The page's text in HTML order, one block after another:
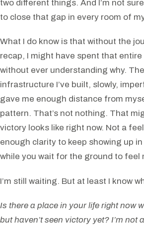
two different things. And I’m not
to close that gap in every room of
What I do know is that without the
recap, I might have spent that
without ever understanding why.
infrastructure I’ve built, slowly,
gave me enough distance from
pattern. That’s not nothing. That
victory looks like right now. Not a
enough clarity to keep showing up
while you wait for the ground to feel
I’m still waiting. But at least I know
Is there a place in your life right now
but haven’t seen victory yet? I’m not